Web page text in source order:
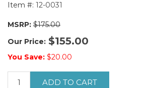
Item #: 12-0031
MSRP: $175.00
Our Price: $155.00
You Save: $20.00
ADD TO CART